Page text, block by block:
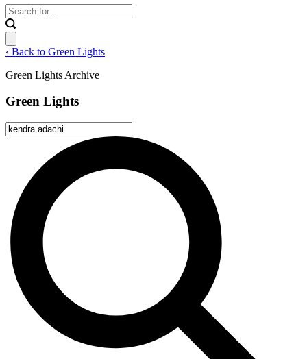
‹ Back to Green Lights
Green Lights Archive
Green Lights